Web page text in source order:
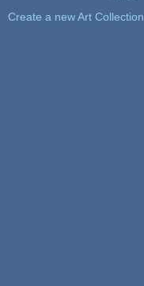
Create a new Art Collection